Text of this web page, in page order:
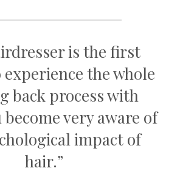
is the first
the whole
back process with
very aware of
impact of
hair.”